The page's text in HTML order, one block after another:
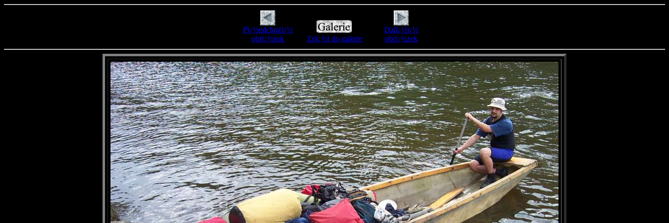
Pï¿½edchozï¿½
obrï¿½zek
Zpï¿½t do galerie
Dalï¿½ï¿½
obrï¿½zek